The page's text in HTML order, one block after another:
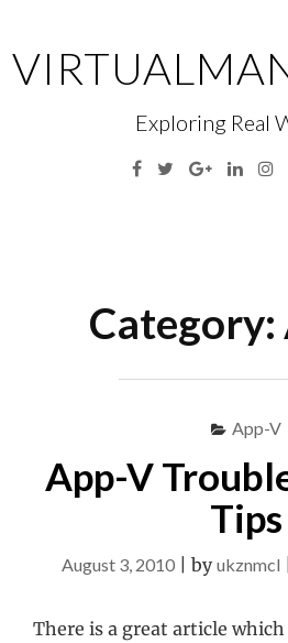
content
Exploring Real
Facebook
TwitterGoogle
Category:
App-V
App-V
Tips
August 3, 2010 by ukznmcl
There is a great article